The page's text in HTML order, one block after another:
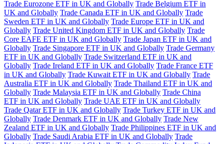
Trade Eurozone ETF in UK and Globally Trade Belgium ETF in
UK and Globally Trade Canada ETF in UK and Globally Trade
Sweden ETF in UK and Globally Trade Europe ETF in UK and
Globally Trade United Kingdom ETF in UK and Globally Trade
Core EAFE ETF in UK and Globally Trade Japan ETF in UK and
Globally Trade Singapore ETF in UK and Globally Trade Germany
ETF in UK and Globally Trade Switzerland ETF in UK and
Globally Trade Ireland ETF in UK and Globally Trade France ETF
in UK and Globally Trade Kuwait ETF in UK and Globally Trade
Australia ETF in UK and Globally Trade Thailand ETF in UK and
Globally Trade Malaysia ETF in UK and Globally Trade China
ETF in UK and Globally Trade UAE ETF in UK and Globally
Trade Qatar ETF in UK and Globally Trade Turkey ETF in UK and
Globally Trade Denmark ETF in UK and Globally Trade New
Zealand ETF in UK and Globally Trade Philippines ETF in UK and
Globally Trade Saudi Arabia ETF in UK and Globally Trade